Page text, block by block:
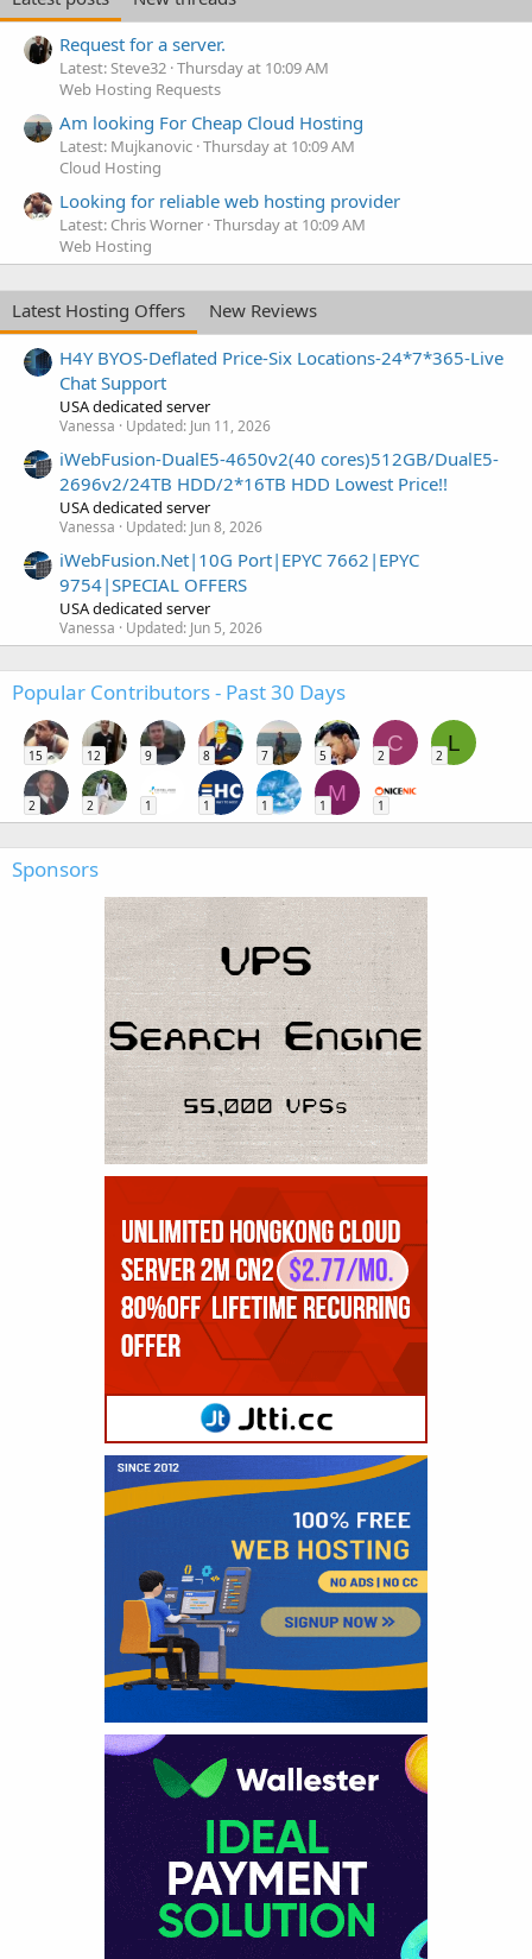
Request for a server.
Latest: Steve32 Thursday at 10:09 AM
Web Hosting Requests
Am looking For Cheap Cloud Hosting
Latest: Mujkanovic Thursday at 10:09 AM
Cloud Hosting
Looking for reliable web hosting provider
Latest: Chris Worner Thursday at 10:09 AM
Web Hosting
Latest Hosting Offers
New Reviews
H4Y BYOS-Deflated Price-Six Locations-24*7*365-Live
Chat Support
USA dedicated server
Vanessa Updated: Jun 11, 2026
iWebFusion-DualE5-4650v2(40 cores)512GB/DualE5-
2696v2/24TB HDD/2*16TB HDD Lowest Price!!
USA dedicated server
Vanessa Updated: Jun 8, 2026
iWebFusion.Net|10G Port|EPYC 7662|EPYC
9754|SPECIAL OFFERS
USA dedicated server
Vanessa Updated: Jun 5, 2026
Popular Contributors - Past 30 Days
15 12 9 8 7 5
C
2
L
2
2 2 1 1 1
M
1 1
Sponsors